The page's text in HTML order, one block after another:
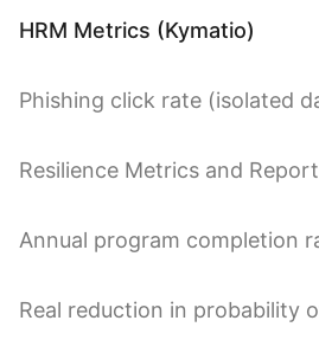
HRM Metrics (Kymatio)
Phishing click rate (isolated
Resilience Metrics and
Annual program completion
Real reduction in probability